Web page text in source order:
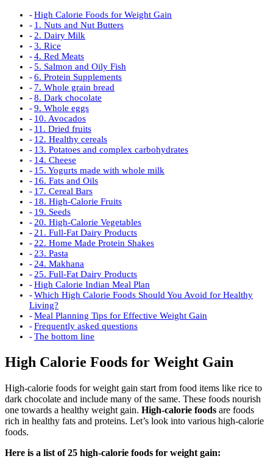
High Calorie Foods for Weight Gain
1. Nuts and Nut Butters
2. Dairy Milk
3. Rice
4. Red Meats
5. Salmon and Oily Fish
6. Protein Supplements
7. Whole grain bread
8. Dark chocolate
9. Whole eggs
10. Avocados
11. Dried fruits
12. Healthy cereals
13. Potatoes and complex carbohydrates
14. Cheese
15. Yogurts made with whole milk
16. Fats and Oils
17. Cereal Bars
18. High-Calorie Fruits
19. Seeds
20. High-Calorie Vegetables
21. Full-Fat Dairy Products
22. Home Made Protein Shakes
23. Pasta
24. Makhana
25. Full-Fat Dairy Products
High Calorie Indian Meal Plan
Which High Calorie Foods Should You Avoid for Healthy
Living?
Meal Planning Tips for Effective Weight Gain
Frequently asked questions
The bottom line
High Calorie Foods for Weight Gain
High-calorie foods for weight gain start from food items like rice to
dark chocolate and include many of the same. These foods nourish
one towards a healthy weight gain. High-calorie foods are foods
rich in healthy fats and proteins. Let’s look into various high-calorie
foods.
Here is a list of 25 high-calorie foods for weight gain: